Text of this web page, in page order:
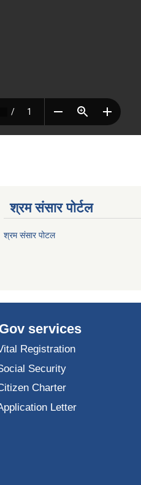
श्रम संसार पोर्टल
श्रम संसार पोटल
services
Registration
Security
Charter
Letter